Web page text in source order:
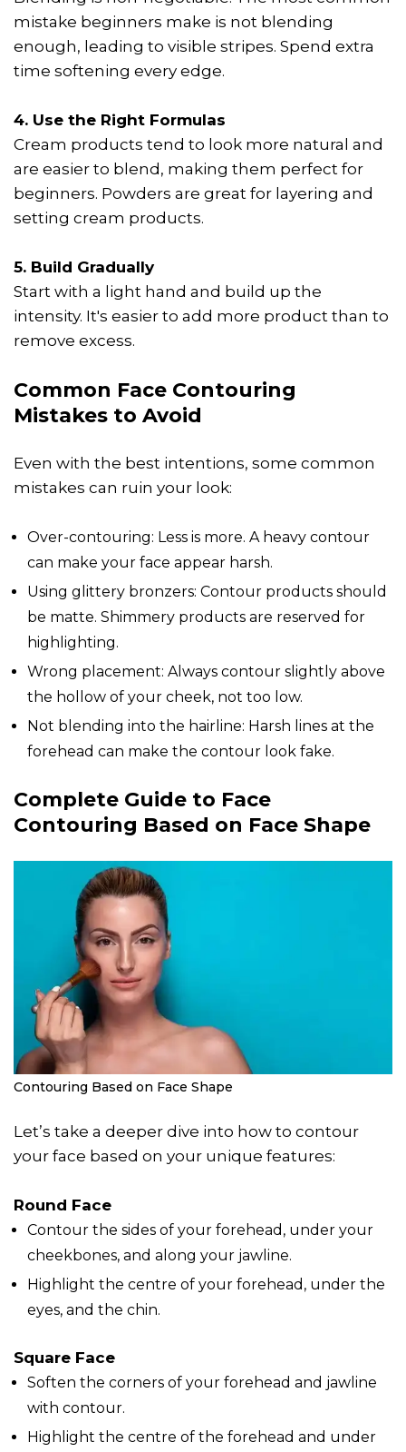
mistake beginners make is not blending
enough, leading to visible stripes. Spend extra
time softening every edge.
4. Use the Right Formulas
Cream products tend to look more natural and
are easier to blend, making them perfect for
beginners. Powders are great for layering and
setting cream products.
5. Build Gradually
Start with a light hand and build up the
intensity. It's easier to add more product than to
remove excess.
Common Face Contouring
Mistakes to Avoid
Even with the best intentions, some common
mistakes can ruin your look:
Over-contouring: Less is more. A heavy contour
can make your face appear harsh.
Using glittery bronzers: Contour products should
be matte. Shimmery products are reserved for
highlighting.
Wrong placement: Always contour slightly above
the hollow of your cheek, not too low.
Not blending into the hairline: Harsh lines at the
forehead can make the contour look fake.
Complete Guide to Face
Contouring Based on Face Shape
Contouring Based on Face Shape
Let’s take a deeper dive into how to contour
your face based on your unique features:
Round Face
Contour the sides of your forehead, under your
cheekbones, and along your jawline.
Highlight the centre of your forehead, under the
eyes, and the chin.
Square Face
Soften the corners of your forehead and jawline
with contour.
Highlight the centre of the forehead and under